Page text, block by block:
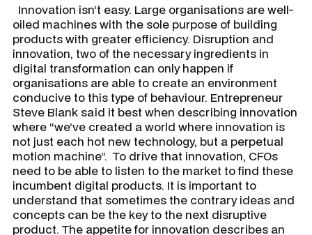
Innovation isn’t easy. Large organisations are well-
oiled machines with the sole purpose of building
products with greater efficiency. Disruption and
innovation, two of the necessary ingredients in
digital transformation can only happen if
organisations are able to create an environment
conducive to this type of behaviour. Entrepreneur
Steve Blank said it best when describing innovation
where “we’ve created a world where innovation is
not just each hot new technology, but a perpetual
motion machine”. To drive that innovation, CFOs
need to be able to listen to the market to find these
incumbent digital products. It is important to
understand that sometimes the contrary ideas and
concepts can be the key to the next disruptive
product. The appetite for innovation describes an